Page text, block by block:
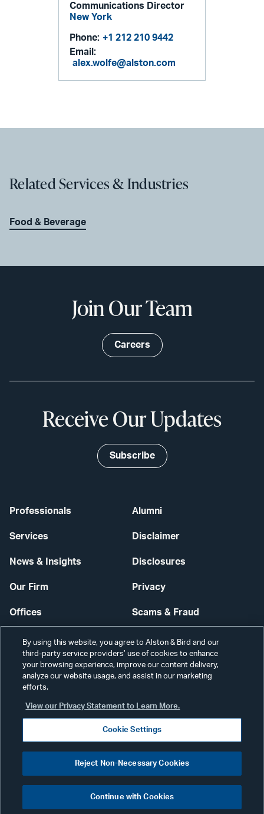
Communications Director
New York
Phone: +1 212 210 9442
Email:
alex.wolfe@alston.com
Related Services & Industries
Food & Beverage
Professionals
Services
News & Insights
Our Firm
Offices
Careers
Alumni
Disclaimer
Disclosures
Privacy
Scams & Fraud
Contact Us
Secure Login
Join Our Team
Careers
Receive Our Updates
Subscribe
©2026 ALSTON & BIRD LLP
Visit
our
By using this website, you agree to Alston & Bird and our
third-party service providers’ use of cookies to enhance
your browsing experience, improve our content delivery,
analyze our website usage, and assist in our marketing
efforts.
View our Privacy Statement to Learn More.
Cookie Settings
Reject Non-Necessary Cookies
Continue with Cookies